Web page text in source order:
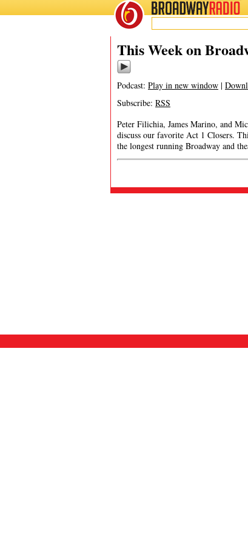
BROADWAYRADIO
This Week on
Podcast: Play in new window |
Subscribe: RSS
Peter Filichia, James Marino, and
discuss our favorite Act 1 Closers.
the longest running Broadway and